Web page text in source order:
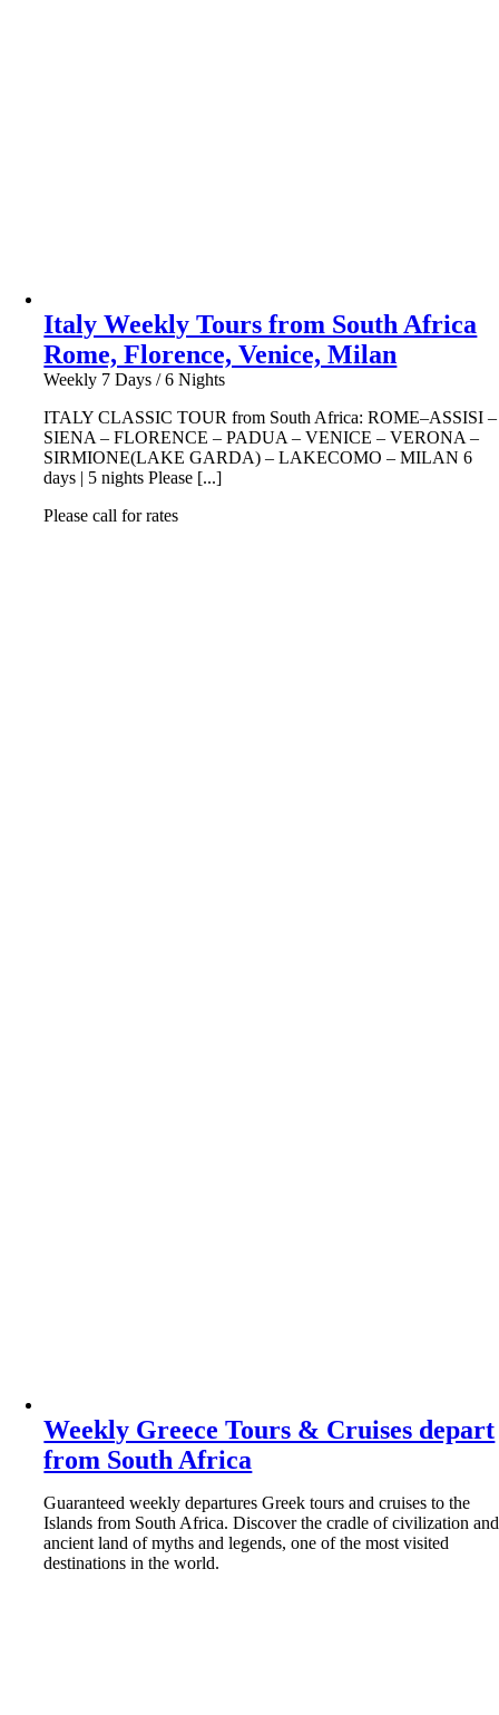
Italy Weekly Tours from South Africa
Rome, Florence, Venice, Milan
Weekly 7 Days / 6 Nights
ITALY CLASSIC TOUR from South Africa: ROME–ASSISI –
SIENA – FLORENCE – PADUA – VENICE – VERONA –
SIRMIONE(LAKE GARDA) – LAKECOMO – MILAN 6
days | 5 nights Please [...]
Please call for rates
Weekly Greece Tours & Cruises depart
from South Africa
Guaranteed weekly departures Greek tours and cruises to the
Islands from South Africa. Discover the cradle of civilization and
ancient land of myths and legends, one of the most visited
destinations in the world.